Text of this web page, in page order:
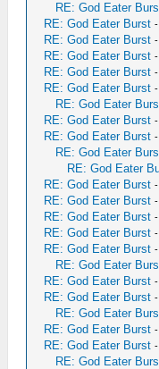
RE: God Eater
RE: God Eater Burst
RE: God Eater Burst
RE: God Eater Burst
RE: God Eater Burst
RE: God Eater Burst -
RE: God Eater
RE: God Eater Burst -
RE: God Eater Burst
RE: God Eater
RE: God Eater
RE: God Eater Burst
RE: God Eater Burst
RE: God Eater Burst -
RE: God Eater Burst
RE: God Eater Burst
RE: God Eater
RE: God Eater Burst
RE: God Eater Burst -
RE: God Eater
RE: God Eater Burst -
RE: God Eater Burst
RE: God Eater